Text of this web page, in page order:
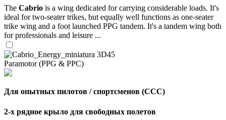
The Cabrio is a wing dedicated for carrying considerable loads. It's
ideal for two-seater trikes, but equally well functions as one-seater
trike wing and a foot launched PPG tandem. It's a tandem wing both
for professionals and leisure ...
Paramotor (PPG & PPC)
Для опытных пилотов / спортсменов (CCC)
2-х рядное крыло для свободных полетов